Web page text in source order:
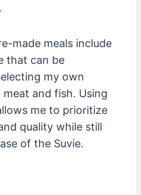
made meals include
that can be
my own
and fish. Using
me to prioritize
quality while still
of the Suvie.